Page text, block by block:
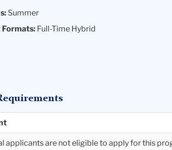
Summer
Full-Time Hybrid
applicants are not eligible to apply for this